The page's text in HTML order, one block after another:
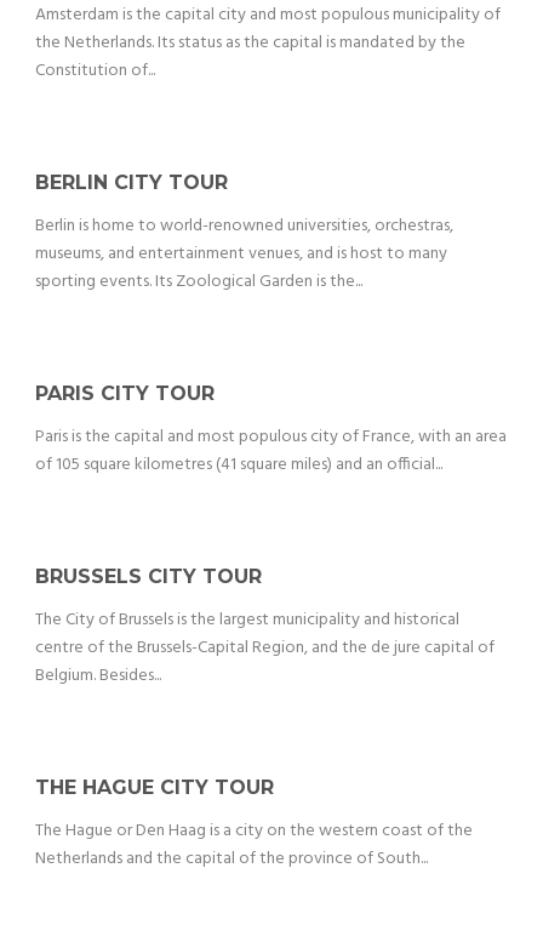
Amsterdam is the capital city and most populous municipality of
the Netherlands. Its status as the capital is mandated by the
Constitution of...
BERLIN CITY TOUR
Berlin is home to world-renowned universities, orchestras,
museums, and entertainment venues, and is host to many
sporting events. Its Zoological Garden is the...
PARIS CITY TOUR
Paris is the capital and most populous city of France, with an area
of 105 square kilometres (41 square miles) and an official...
BRUSSELS CITY TOUR
The City of Brussels is the largest municipality and historical
centre of the Brussels-Capital Region, and the de jure capital of
Belgium. Besides...
THE HAGUE CITY TOUR
The Hague or Den Haag is a city on the western coast of the
Netherlands and the capital of the province of South...